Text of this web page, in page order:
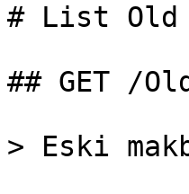
# List Old
## GET /
> Eski